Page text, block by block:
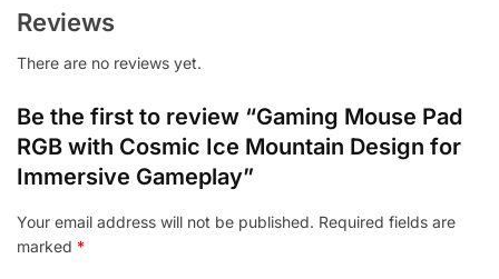
Reviews
There are no reviews yet.
Be the first to review “Gaming Mouse Pad
RGB with Cosmic Ice Mountain Design for
Immersive Gameplay”
Your email address will not be published. Required fields are
marked *